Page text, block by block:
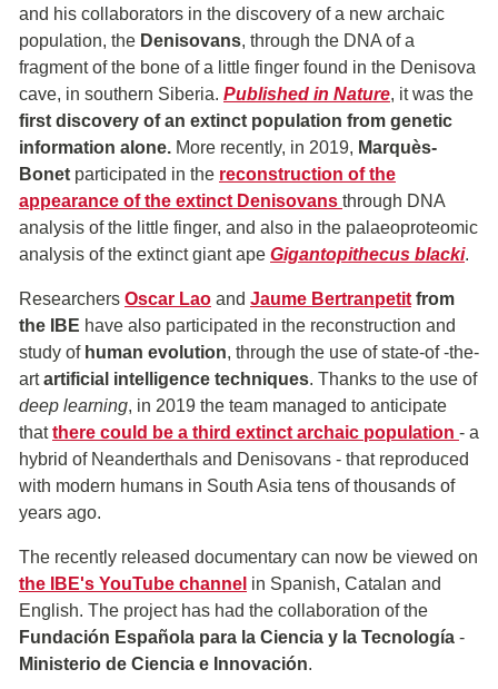
and his collaborators in the discovery of a new archaic
population, the Denisovans, through the DNA of a
fragment of the bone of a little finger found in the Denisova
cave, in southern Siberia. Published in Nature, it was the
first discovery of an extinct population from genetic
information alone. More recently, in 2019, Marquès-
Bonet participated in the reconstruction of the
appearance of the extinct Denisovans through DNA
analysis of the little finger, and also in the palaeoproteomic
analysis of the extinct giant ape Gigantopithecus blacki.
Researchers Oscar Lao and Jaume Bertranpetit from
the IBE have also participated in the reconstruction and
study of human evolution, through the use of state-of -the-
artartificial intelligence techniques. Thanks to the use of
deep learning, in 2019 the team managed to anticipate
thatthere could be a third extinct archaic population - a
hybrid of Neanderthals and Denisovans - that reproduced
with modern humans in South Asia tens of thousands of
years ago.
The recently released documentary can now be viewed on
the IBE's YouTube channel in Spanish, Catalan and
English. The project has had the collaboration of the
Fundación Española para la Ciencia y la Tecnología -
Ministerio de Ciencia e Innovación.